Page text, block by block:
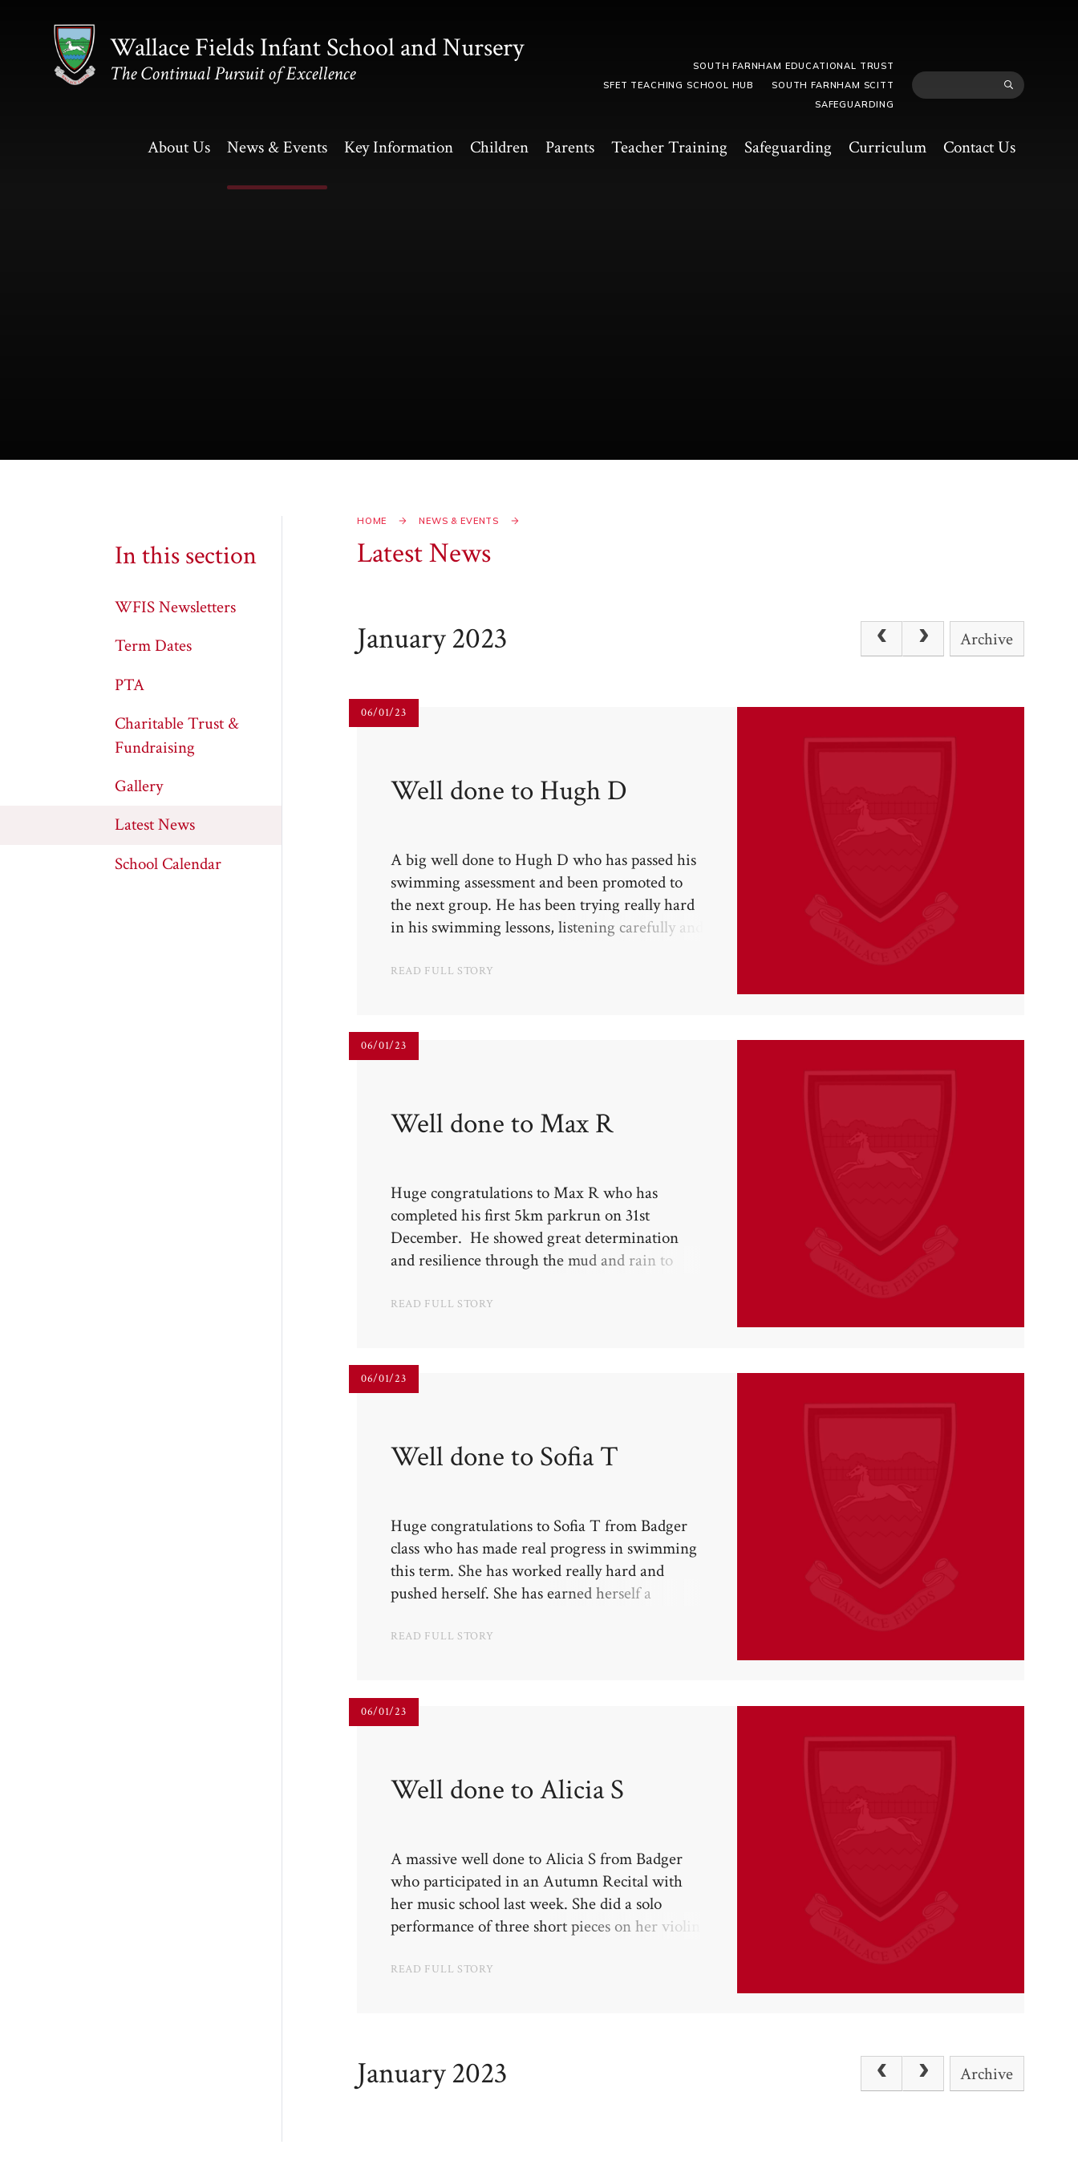
Wallace Fields Infant School and Nursery
The Continual Pursuit of Excellence
About Us News & Events Key Information Children Parents Teacher Training Safeguarding Curriculum Contact Us
SOUTH FARNHAM EDUCATIONAL TRUST
SFET TEACHING SCHOOL HUB
SOUTH FARNHAM SCITT
SAFEGUARDING
HOME NEWS & EVENTS
Latest News
January 2023 Archive
06/01/23
Well done to Hugh D​​​​​​​
A big well done to Hugh D who has passed his
swimming assessment and been promoted to
the next group. He has been trying really hard
in his swimming lessons, listening carefully and
READ FULL STORY
06/01/23
Well done to Max R​​​​​​​
Huge congratulations to Max R who has
completed his first 5km parkrun on 31st
December. He showed great determination
and resilience through the mud and rain to
under 10s.
READ FULL STORY
06/01/23
Well done to Sofia T​​​​​​​
Huge congratulations to Sofia T from Badger
class who has made real progress in swimming
this term. She has worked really hard and
pushed herself. She has earned herself a
READ FULL STORY
06/01/23
Well done to Alicia S​​​​​​​
A massive well done to Alicia S from Badger
who participated in an Autumn Recital with
her music school last week. She did a solo
performance of three short pieces on her violin
well and was very brave!
READ FULL STORY
January 2023 Archive
In this section
WFIS Newsletters
Term Dates
PTA
Charitable Trust &
Fundraising
Gallery
Latest News
School Calendar